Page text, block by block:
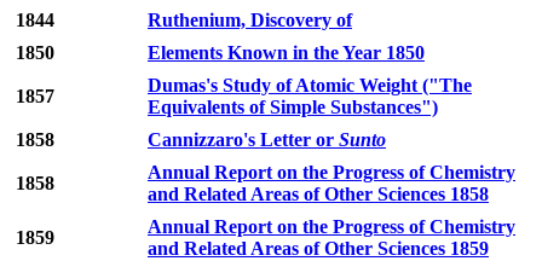
1844
Ruthenium, Discovery of
1850
Elements Known in the Year 1850
1857
Dumas's Study of Atomic Weight ("The
Equivalents of Simple Substances")
1858
Cannizzaro's Letter or Sunto
1858
Annual Report on the Progress of Chemistry
and Related Areas of Other Sciences 1858
1859
Annual Report on the Progress of Chemistry
and Related Areas of Other Sciences 1859